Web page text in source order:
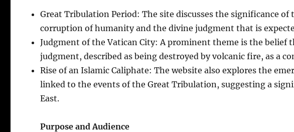
Great Tribulation Period: The site discusses the significance
corruption of humanity and the divine judgment that is
Judgment of the Vatican City: A prominent theme is the belief
judgment, described as being destroyed by volcanic fire, as a
Rise of an Islamic Caliphate: The website also explores the
linked to the events of the Great Tribulation, suggesting a
East.
Purpose and Audience